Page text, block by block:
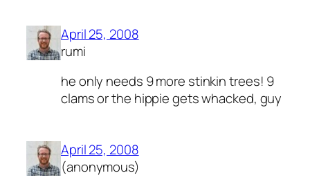
April 25, 2008
rumi
he only needs 9 more stinkin trees! 9
clams or the hippie gets whacked, guy
April 25, 2008
(anonymous)